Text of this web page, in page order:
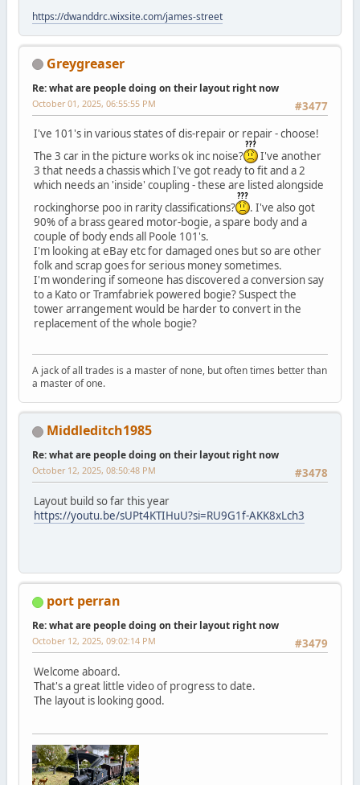
https://dwanddrc.wixsite.com/james-street
Greygreaser
Re: what are people doing on their layout right now
#3477
October 01, 2025, 06:55:55 PM
I've 101's in various states of dis-repair or repair - choose!
The 3 car in the picture works ok inc noise?
I've another
3 that needs a chassis which I've got ready to fit and a 2
which needs an 'inside' coupling - these are listed alongside
rockinghorse poo in rarity classifications?
. I've also got
90% of a brass geared motor-bogie, a spare body and a
couple of body ends all Poole 101's.
I'm looking at eBay etc for damaged ones but so are other
folk and scrap goes for serious money sometimes.
I'm wondering if someone has discovered a conversion say
to a Kato or Tramfabriek powered bogie? Suspect the
tower arrangement would be harder to convert in the
replacement of the whole bogie?
A jack of all trades is a master of none, but often times better than
a master of one.
Middleditch1985
Re: what are people doing on their layout right now
#3478
October 12, 2025, 08:50:48 PM
Layout build so far this year
https://youtu.be/sUPt4KTIHuU?si=RU9G1f-AKK8xLch3
port perran
Re: what are people doing on their layout right now
#3479
October 12, 2025, 09:02:14 PM
Welcome aboard.
That's a great little video of progress to date.
The layout is looking good.